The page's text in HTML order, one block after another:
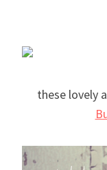
these lovely